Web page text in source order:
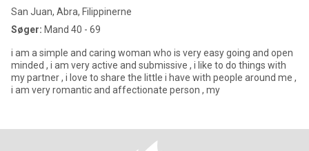
San Juan, Abra, Filippinerne
Søger: Mand 40 - 69
i am a simple and caring woman who is very easy going and open
minded , i am very active and submissive , i like to do things with
my partner , i love to share the little i have with people around me ,
i am very romantic and affectionate person , my